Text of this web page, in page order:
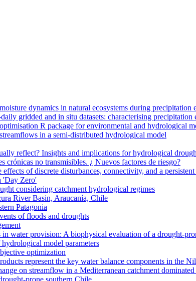
dynamics in natural ecosystems during precipitation
gridded and in situ datasets: characterising precipitation
R package for environmental and hydrological
in a semi-distributed hydrological model
reflect? Insights and implications for hydrological
no transmisibles. ¿ Nuevos factores de riesgo?
of discrete disturbances, connectivity, and a
'Day Zero'
considering catchment hydrological regimes
River Basin, Araucanía, Chile
Patagonia
of floods and droughts
water provision: A biophysical evaluation of a drought-
model parameters
optimization
represent the key water balance components in the
on streamflow in a Mediterranean catchment
prone southern Chile